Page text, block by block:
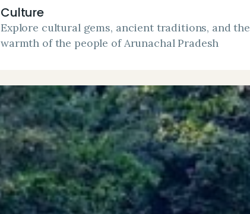
Culture
Explore cultural gems, ancient traditions, and the
warmth of the people of Arunachal Pradesh